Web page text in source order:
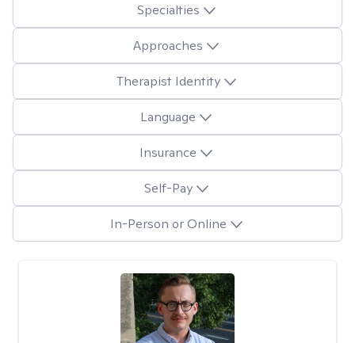
Specialties
Approaches
Therapist Identity
Language
Insurance
Self-Pay
In-Person or Online